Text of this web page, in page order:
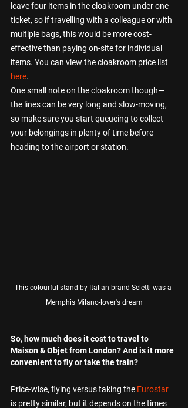
leave four items in the cloakroom under one
ticket, so if travelling with a colleague or with
multiple bags, this would be more cost-
effective than paying on-site for individual
items. You can view the cloakroom price list
here.
One small note on the cloakroom though—
the lines can be very long and slow-moving,
so make sure you start queueing to collect
your belongings in plenty of time before
heading to the airport or station.
This colourful stand by Italian brand Seletti was a
Memphis Milano-lover's dream
So, how much does it cost to travel to
Maison & Objet from London? And is it more
convenient to fly or take the train?
Price-wise, flying versus taking the Eurostar
is pretty similar, but it depends on the times